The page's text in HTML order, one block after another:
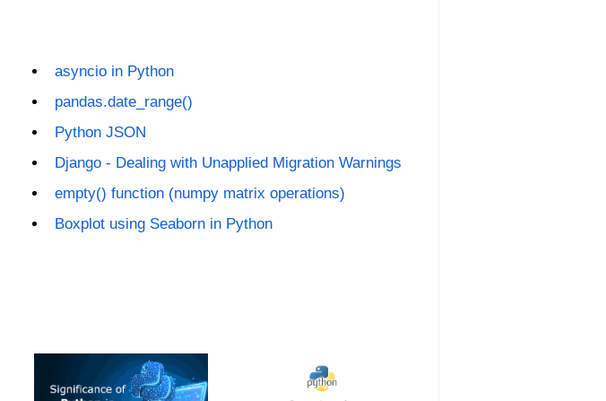
asyncio in Python
pandas.date_range()
Python JSON
Django - Dealing with Unapplied Migration Warnings
empty() function (numpy matrix operations)
Boxplot using Seaborn in Python